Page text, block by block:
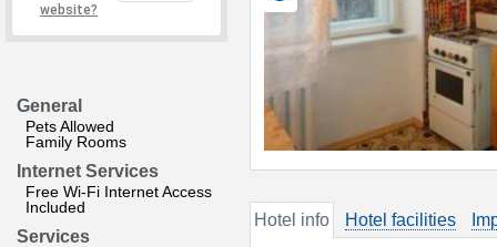
website?
General
Pets Allowed
Family Rooms
Internet Services
Free Wi-Fi Internet Access
Included
Services
Hotel info Hotel facilities